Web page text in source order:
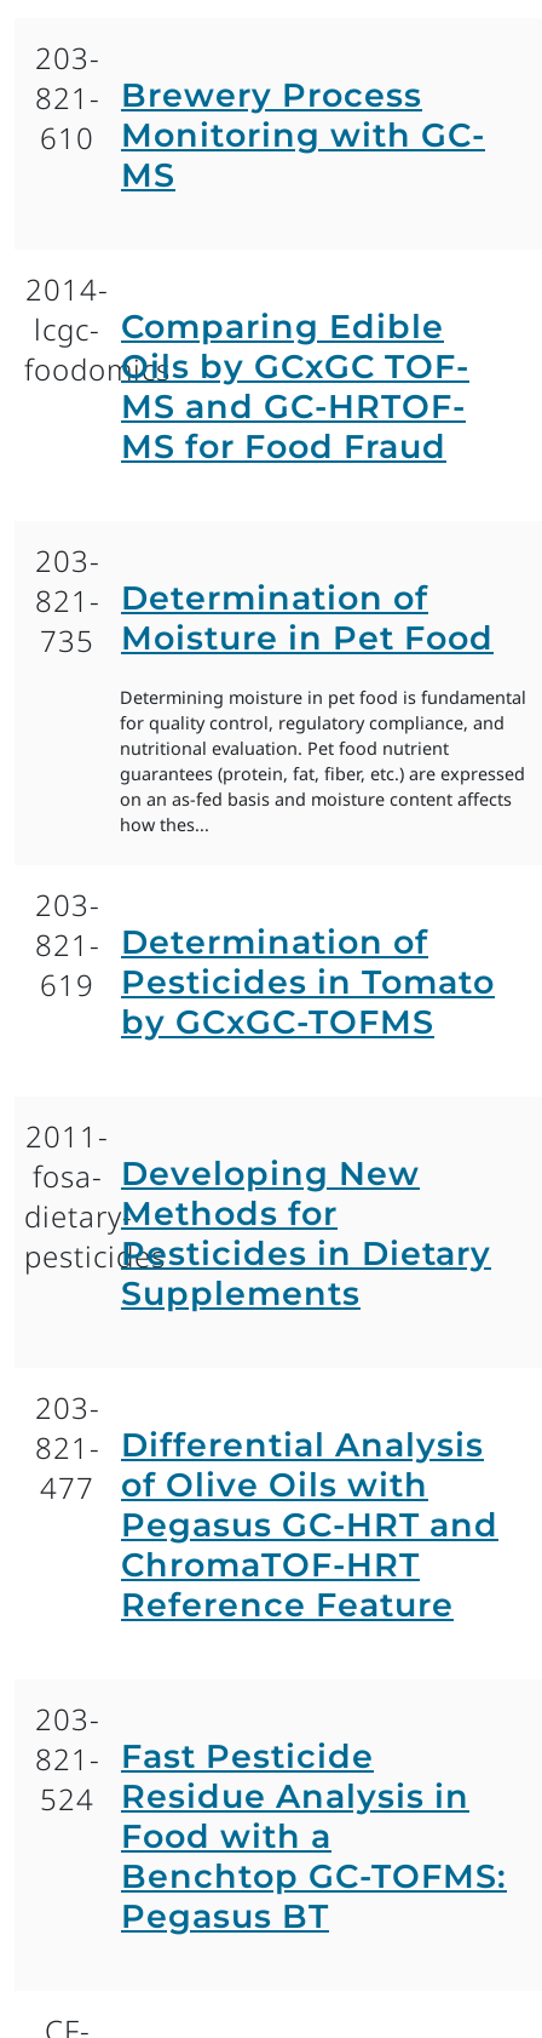
203-
821-
610
Brewery Process
Monitoring with GC-
MS
2014-
lcgc-
foodomics
Comparing Edible
Oils by GCxGC TOF-
MS and GC-HRTOF-
MS for Food Fraud
203-
821-
735
Determination of
Moisture in Pet Food
Determining moisture in pet food is fundamental
for quality control, regulatory compliance, and
nutritional evaluation. Pet food nutrient
guarantees (protein, fat, fiber, etc.) are expressed
on an as-fed basis and moisture content affects
how thes...
203-
821-
619
Determination of
Pesticides in Tomato
by GCxGC-TOFMS
2011-
fosa-
dietary-
pesticides
Developing New
Methods for
Pesticides in Dietary
Supplements
203-
821-
477
Differential Analysis
of Olive Oils with
Pegasus GC-HRT and
ChromaTOF-HRT
Reference Feature
203-
821-
524
Fast Pesticide
Residue Analysis in
Food with a
Benchtop GC-TOFMS:
Pegasus BT